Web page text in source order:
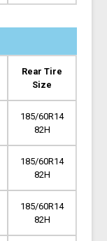
Rear Tire
Size
185/60R14
82H
185/60R14
82H
185/60R14
82H